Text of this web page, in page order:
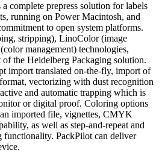
complete prepress solution for labels
running on Power Macintosh, and
to open system platforms.
stripping), LinoColor (image
management) technologies,
the Heidelberg Packaging solution.
import translated on-the-fly, import of
vectorizing with dust recognition
and automatic trapping which is
or digital proof. Coloring options
imported file, vignettes, CMYK
as well as step-and-repeat and
functionality. PackPilot can deliver